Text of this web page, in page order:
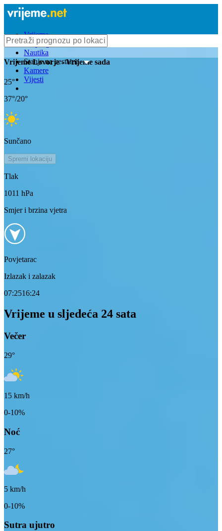
Vrijeme
Bioprognoza
Nautika
Stanje na cestama
Kamere
Vijesti
VrijemeLovorje- Vrijeme sada
25°
37°/20°
Sunčano
Spremi lokaciju
Tlak
1011 hPa
Smjer i brzina vjetra
Povjetarac
Izlazak i zalazak
07:2516:24
Vrijeme u sljedeća 24 sata
Večer
29°
15 km/h
0-10%
Noć
27°
5 km/h
0-10%
Sutra ujutro